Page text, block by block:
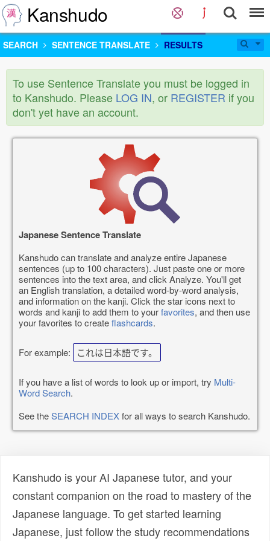
Kanshudo
SEARCH SENTENCE TRANSLATE RESULTS
To use Sentence Translate you must be logged in
to Kanshudo. Please LOG IN, or REGISTER if you
don't yet have an account.
Japanese Sentence Translate
Kanshudo can translate and analyze entire Japanese
sentences (up to 100 characters). Just paste one or more
sentences into the text area, and click Analyze. You'll get
an English translation, a detailed word-by-word analysis,
and information on the kanji. Click the star icons next to
words and kanji to add them to yourfavorites, and then use
your favorites to createflashcards.
For example: これは日本語です。
If you have a list of words to look up or import, try Multi-
Word Search.
See theSEARCH INDEXfor all ways to search Kanshudo.
Kanshudo is your AI Japanese tutor, and your
constant companion on the road to mastery of the
Japanese language. To get started learning
Japanese, just follow the study recommendations